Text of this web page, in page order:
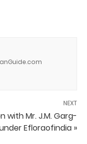
NEXT
with Mr. J.M. Garg-
Efloraofindia »